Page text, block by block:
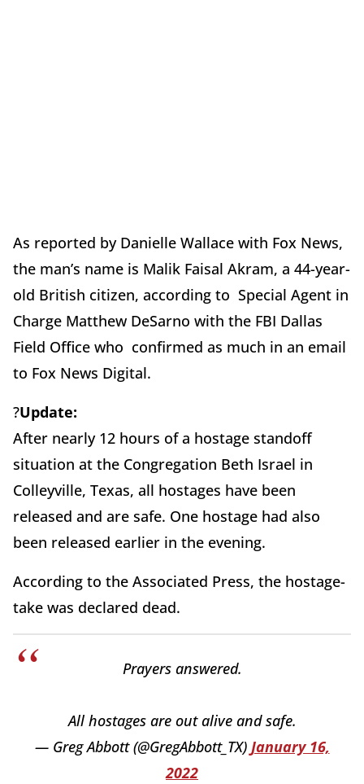
As reported by Danielle Wallace with Fox News,
the man’s name is Malik Faisal Akram, a 44-year-
old British citizen, according to Special Agent in
Charge Matthew DeSarno with the FBI Dallas
Field Office who confirmed as much in an email
to Fox News Digital.
?Update:
After nearly 12 hours of a hostage standoff
situation at the Congregation Beth Israel in
Colleyville, Texas, all hostages have been
released and are safe. One hostage had also
been released earlier in the evening.
According to the Associated Press, the hostage-
take was declared dead.
Prayers answered.
All hostages are out alive and safe.
— Greg Abbott (@GregAbbott_TX) January 16,
2022